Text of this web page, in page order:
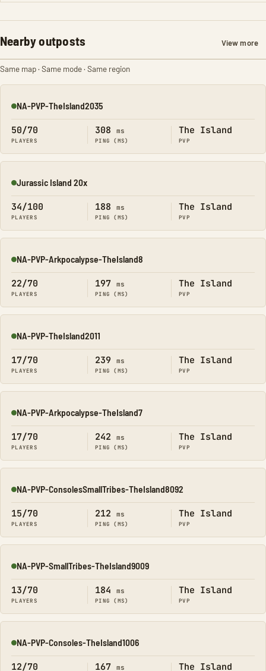
Nearby outposts View more
Same map · Same mode · Same region
Online
NA-PVP-TheIsland2035
50/70
PLAYERS
308 ms
PING (MS)
The Island
PVP
Online
Jurassic Island 20x
34/100
PLAYERS
188 ms
PING (MS)
The Island
PVP
Online
NA-PVP-Arkpocalypse-TheIsland8
22/70
PLAYERS
197 ms
PING (MS)
The Island
PVP
Online
NA-PVP-TheIsland2011
17/70
PLAYERS
239 ms
PING (MS)
The Island
PVP
Online
NA-PVP-Arkpocalypse-TheIsland7
17/70
PLAYERS
242 ms
PING (MS)
The Island
PVP
Online
NA-PVP-ConsolesSmallTribes-TheIsland8092
15/70
PLAYERS
212 ms
PING (MS)
The Island
PVP
Online
NA-PVP-SmallTribes-TheIsland9009
13/70
PLAYERS
184 ms
PING (MS)
The Island
PVP
Online
NA-PVP-Consoles-TheIsland1006
12/70 167 ms The Island